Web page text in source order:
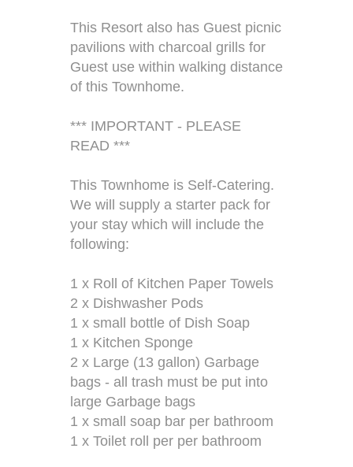
This Resort also has Guest picnic
pavilions with charcoal grills for
Guest use within walking distance
of this Townhome.
*** IMPORTANT - PLEASE
READ ***
This Townhome is Self-Catering.
We will supply a starter pack for
your stay which will include the
following:
1 x Roll of Kitchen Paper Towels
2 x Dishwasher Pods
1 x small bottle of Dish Soap
1 x Kitchen Sponge
2 x Large (13 gallon) Garbage
bags - all trash must be put into
large Garbage bags
1 x small soap bar per bathroom
1 x Toilet roll per per bathroom